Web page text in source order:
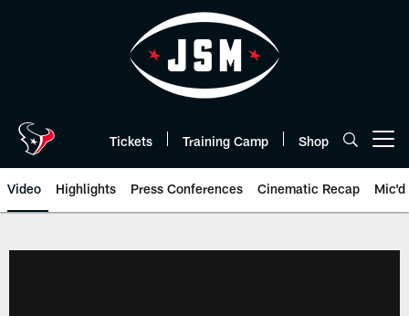
Tickets Training Camp Shop
Video Highlights Press Conferences Cinematic Recap Mic'd